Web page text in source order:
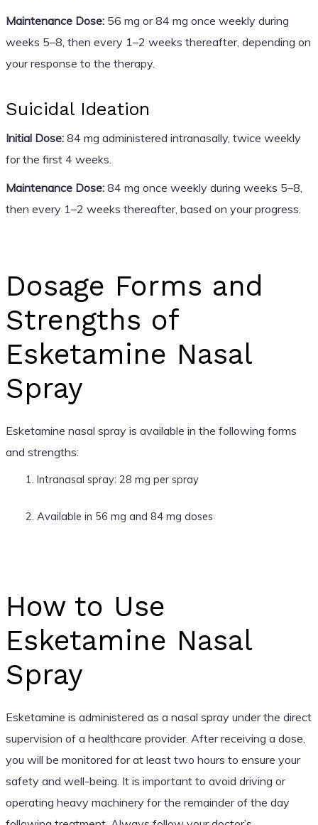
Maintenance Dose:56 mg or 84 mg once weekly during
weeks 5–8, then every 1–2 weeks thereafter, depending on
your response to the therapy.
Suicidal Ideation
Initial Dose:84 mg administered intranasally, twice weekly
for the first 4 weeks.
Maintenance Dose:84 mg once weekly during weeks 5–8,
then every 1–2 weeks thereafter, based on your progress.
Dosage Forms and
Strengths of
Esketamine Nasal
Spray
Esketamine nasal spray is available in the following forms
and strengths:
Intranasal spray: 28 mg per spray
Available in 56 mg and 84 mg doses
How to Use
Esketamine Nasal
Spray
Esketamine is administered as a nasal spray under the direct
supervision of a healthcare provider. After receiving a dose,
you will be monitored for at least two hours to ensure your
safety and well-being. It is important to avoid driving or
operating heavy machinery for the remainder of the day